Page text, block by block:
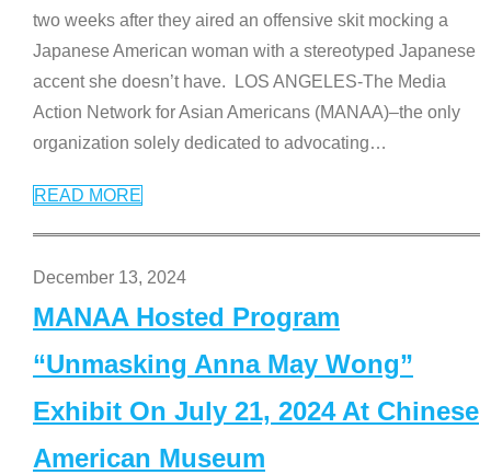
two weeks after they aired an offensive skit mocking a
Japanese American woman with a stereotyped Japanese
accent she doesn’t have. LOS ANGELES-The Media
Action Network for Asian Americans (MANAA)–the only
organization solely dedicated to advocating…
READ MORE
December 13, 2024
MANAA Hosted Program
“Unmasking Anna May Wong”
Exhibit On July 21, 2024 At Chinese
American Museum